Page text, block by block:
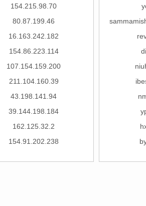
154.215.98.70
80.87.199.46
16.163.242.182
154.86.223.114
107.154.159.200
211.104.160.39
43.198.141.94
39.144.198.184
162.125.32.2
154.91.202.238